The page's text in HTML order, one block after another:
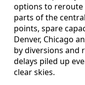
options to reroute
parts of the
points, spare
Denver, Chicago
by diversions and
delays piled up
clear skies.